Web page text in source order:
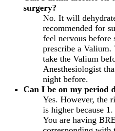
surgery?
No. It will
recommended for
feel nervous before
prescribe a Valium.
take the Valium
Anesthesiologist
night before.
Can I be on my period
Yes. However, the
is higher because
You are having